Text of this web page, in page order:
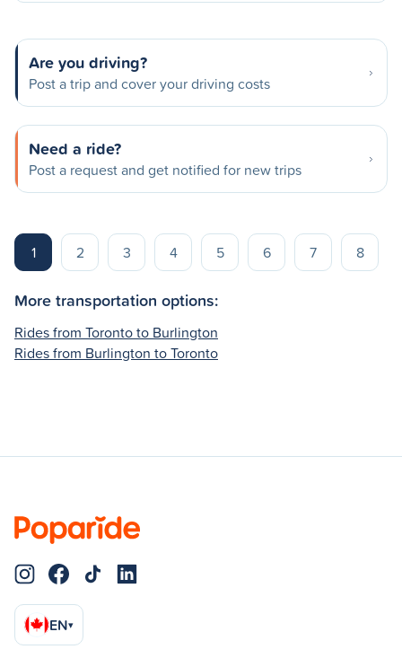
Are you driving?
Post a trip and cover your driving costs
Need a ride?
Post a request and get notified for new trips
1 2 3 4 5 6 7 8
More transportation options:
Rides from Toronto to Burlington
Rides from Burlington to Toronto
EN▾